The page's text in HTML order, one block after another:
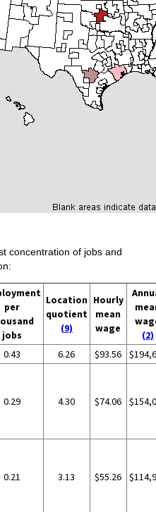
concentration of jobs and
per
jobs
Location
quotient
(9)
Hourly
mean
wage
(2)
0.43 6.26 $93.56
0.29 4.30 $74.06
0.21 3.13 $55.26